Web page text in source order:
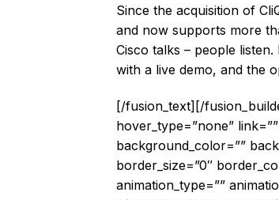
Since the acquisition of
and now supports more
Cisco talks – people
with a live demo, and the
[/fusion_text][/
hover_type=”none”
background_color=””
border_size=”0″
animation_type=””